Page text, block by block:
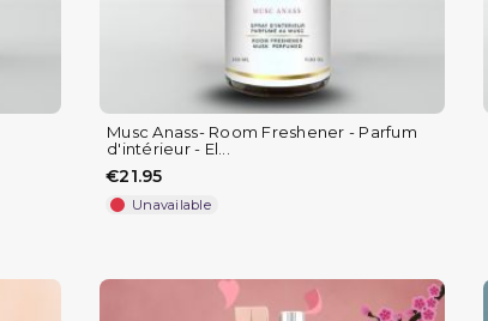
Musc Anass- Room Freshener - Parfum
d'intérieur - El...
€21.95
Unavailable